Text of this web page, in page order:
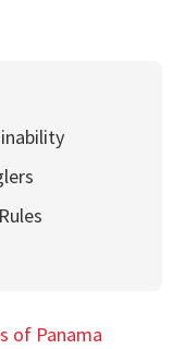
of Panama